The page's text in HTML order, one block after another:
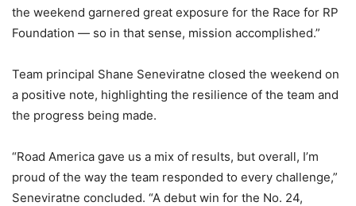
the weekend garnered great exposure for the Race for RP
Foundation — so in that sense, mission accomplished.”
Team principal Shane Seneviratne closed the weekend on
a positive note, highlighting the resilience of the team and
the progress being made.
“Road America gave us a mix of results, but overall, I’m
proud of the way the team responded to every challenge,”
Seneviratne concluded. “A debut win for the No. 24,